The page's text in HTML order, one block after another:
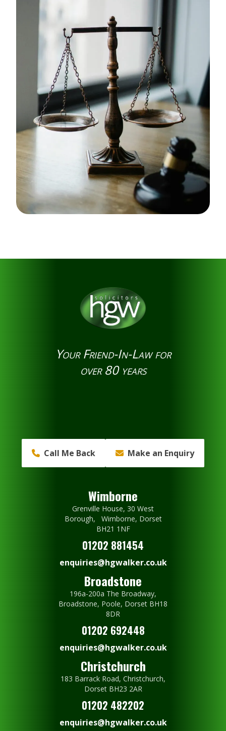
Your Friend-In-Law for
over 80 years
Call Me Back Make an Enquiry
Wimborne
Grenville House, 30 West
Borough, Wimborne, Dorset
BH21 1NF
01202 881454
enquiries@hgwalker.co.uk
Broadstone
196a-200a The Broadway,
Broadstone, Poole, Dorset BH18
8DR
01202 692448
enquiries@hgwalker.co.uk
Christchurch
183 Barrack Road, Christchurch,
Dorset BH23 2AR
01202 482202
enquiries@hgwalker.co.uk